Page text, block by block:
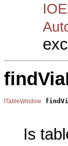
ITableWindow
Is